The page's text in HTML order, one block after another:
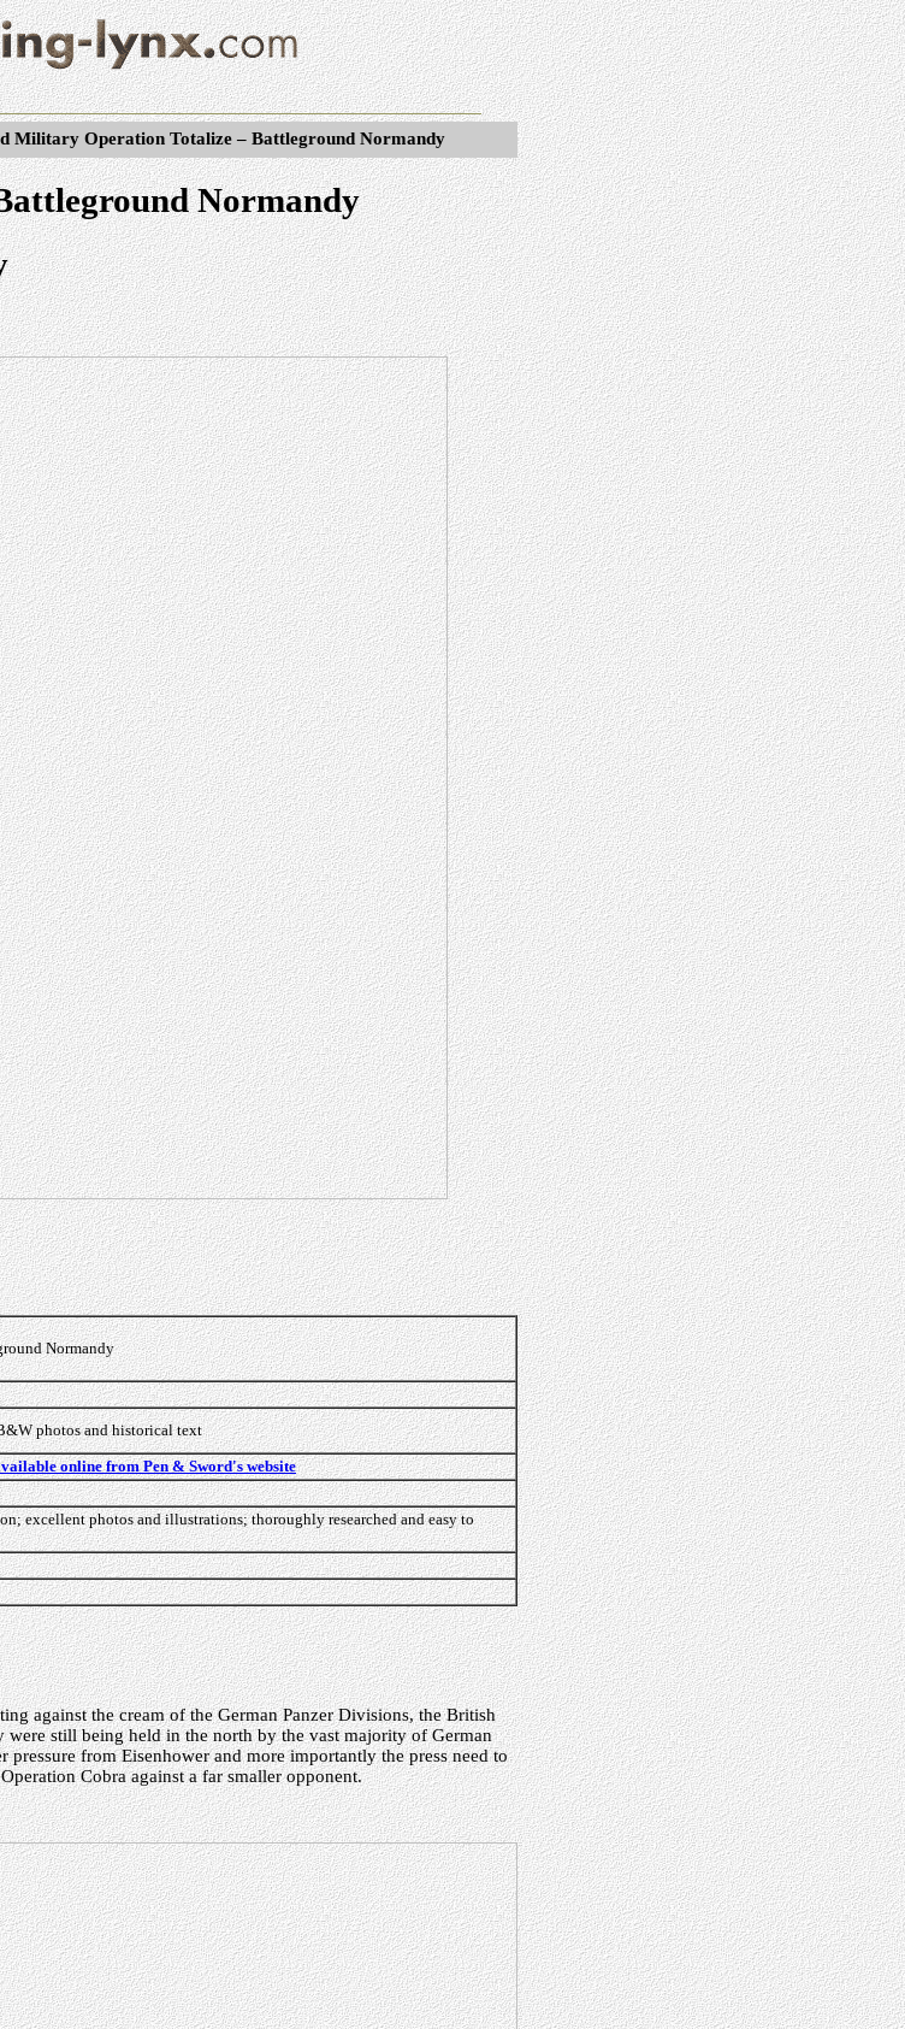
Military Operation Totalize – Battleground Normandy
Normandy
Normandy
photos and historical text
online from Pen & Sword's website
excellent photos and illustrations; thoroughly researched and easy to
against the cream of the German Panzer Divisions, the British
still being held in the north by the vast majority of German
from Eisenhower and more importantly the press need to
Cobra against a far smaller opponent.